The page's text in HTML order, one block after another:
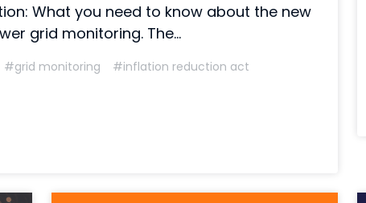
What you need to know about the new
grid monitoring. The...
#grid monitoring
#inflation reduction act